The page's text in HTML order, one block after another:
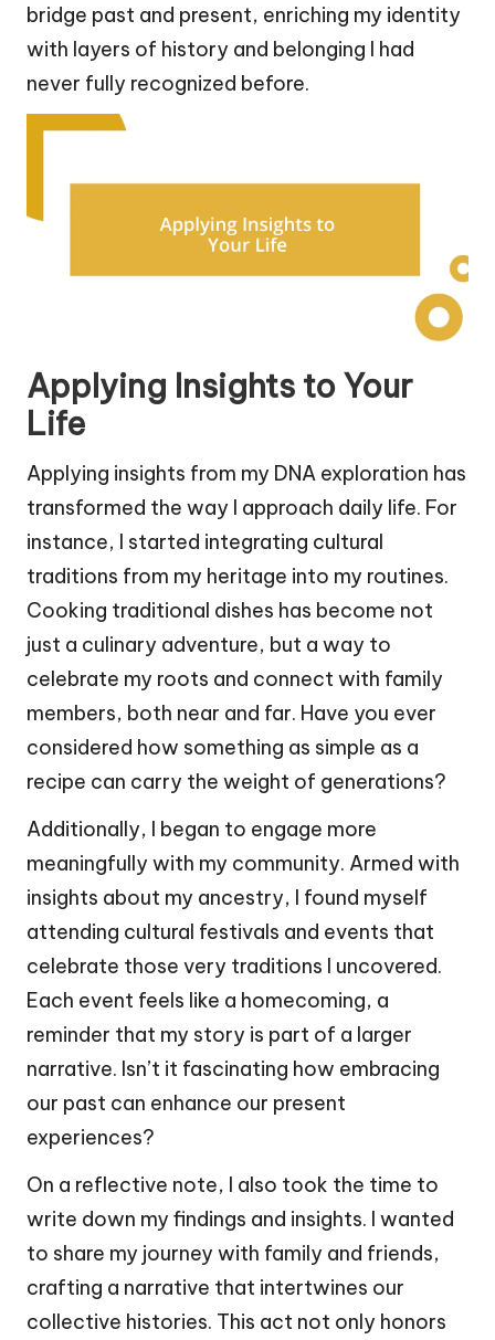
bridge past and present, enriching my identity
with layers of history and belonging I had
never fully recognized before.
Applying Insights to Your
Life
Applying insights from my DNA exploration has
transformed the way I approach daily life. For
instance, I started integrating cultural
traditions from my heritage into my routines.
Cooking traditional dishes has become not
just a culinary adventure, but a way to
celebrate my roots and connect with family
members, both near and far. Have you ever
considered how something as simple as a
recipe can carry the weight of generations?
Additionally, I began to engage more
meaningfully with my community. Armed with
insights about my ancestry, I found myself
attending cultural festivals and events that
celebrate those very traditions I uncovered.
Each event feels like a homecoming, a
reminder that my story is part of a larger
narrative. Isn’t it fascinating how embracing
our past can enhance our present
experiences?
On a reflective note, I also took the time to
write down my findings and insights. I wanted
to share my journey with family and friends,
crafting a narrative that intertwines our
collective histories. This act not only honors